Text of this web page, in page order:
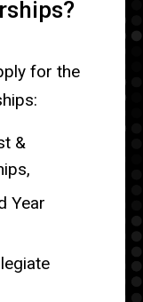
for the
&
Year